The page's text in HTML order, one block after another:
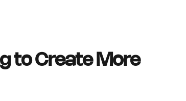
to Create More